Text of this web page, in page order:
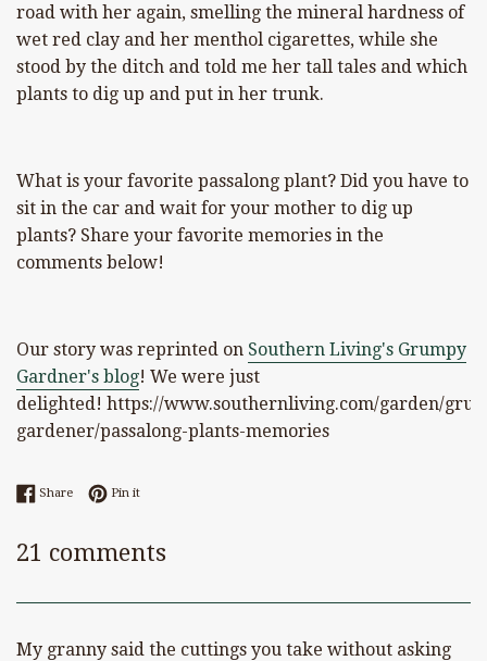
road with her again, smelling the mineral hardness of
wet red clay and her menthol cigarettes, while she
stood by the ditch and told me her tall tales and which
plants to dig up and put in her trunk.
What is your favorite passalong plant? Did you have to
sit in the car and wait for your mother to dig up
plants? Share your favorite memories in the
comments below!
Our story was reprinted on Southern Living's Grumpy
Gardner's blog! We were just
delighted! https://www.southernliving.com/garden/
gardener/passalong-plants-memories
ShareShare on Facebook
Pin itPin on Pinterest
21 comments
My granny said the cuttings you take without asking